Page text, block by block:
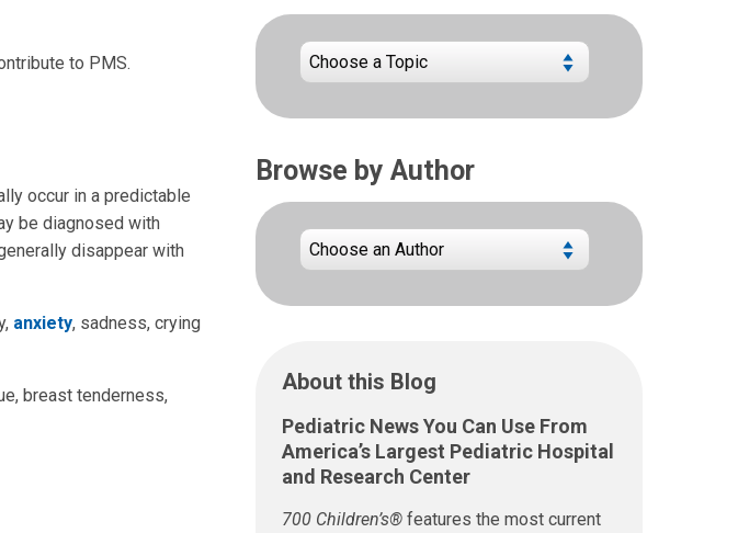
to PMS.
occur in a predictable
be diagnosed with
disappear with
anxiety, sadness, crying
breast tenderness,
Browse by Author
About this Blog
Pediatric News You Can Use From
America’s Largest Pediatric Hospital
and Research Center
700 Children’s® features the most current